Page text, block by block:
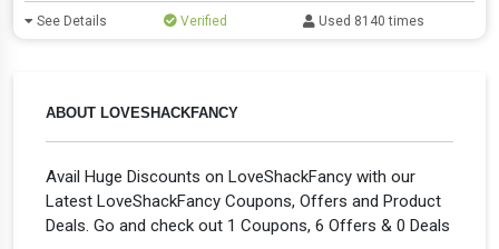
ABOUT LOVESHACKFANCY
Avail Huge Discounts on LoveShackFancy with our
Latest LoveShackFancy Coupons, Offers and Product
Deals. Go and check out 1 Coupons, 6 Offers & 0 Deals
See Details Verified Used 8140 times